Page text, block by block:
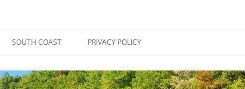
SOUTH COAST PRIVACY POLICY